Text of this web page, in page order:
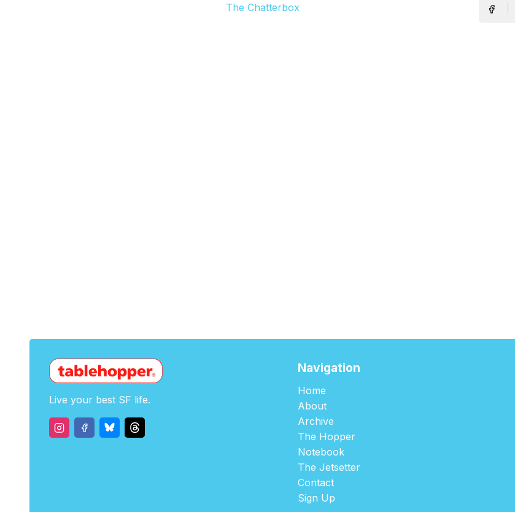
The Chatterbox
Live your best SF life.
Navigation
Home
About
Archive
The Hopper
Notebook
The Jetsetter
Contact
Sign Up